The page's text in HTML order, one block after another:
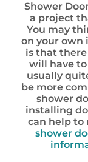
Shower
a project
You may
on your own
is that
will have to
usually
be more
shower
installing
can help to
shower